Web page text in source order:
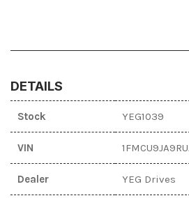
DETAILS
Stock YEG1039
VIN
Dealer YEG Drives